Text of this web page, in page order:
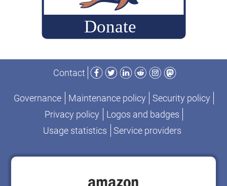
Contact
Facebook
TwitterLinkedIn
RedditInstagram
Mastodon
Governance Maintenance policy
Security policy
Privacy policy
Logos and badges
Usage statistics
Service providers